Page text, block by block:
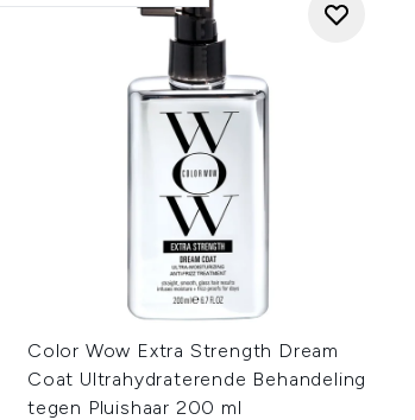
Color Wow Extra Strength Dream
Coat Ultrahydraterende Behandeling
tegen Pluishaar 200 ml